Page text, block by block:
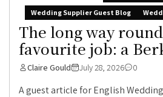
Wedding Supplier Guest Blog
The long way
favourite job: a
Claire Gould July 28, 2026 0
A guest article for English